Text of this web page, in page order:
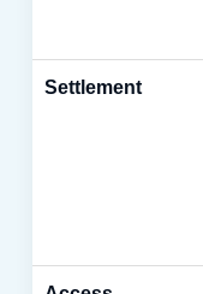
Settlement